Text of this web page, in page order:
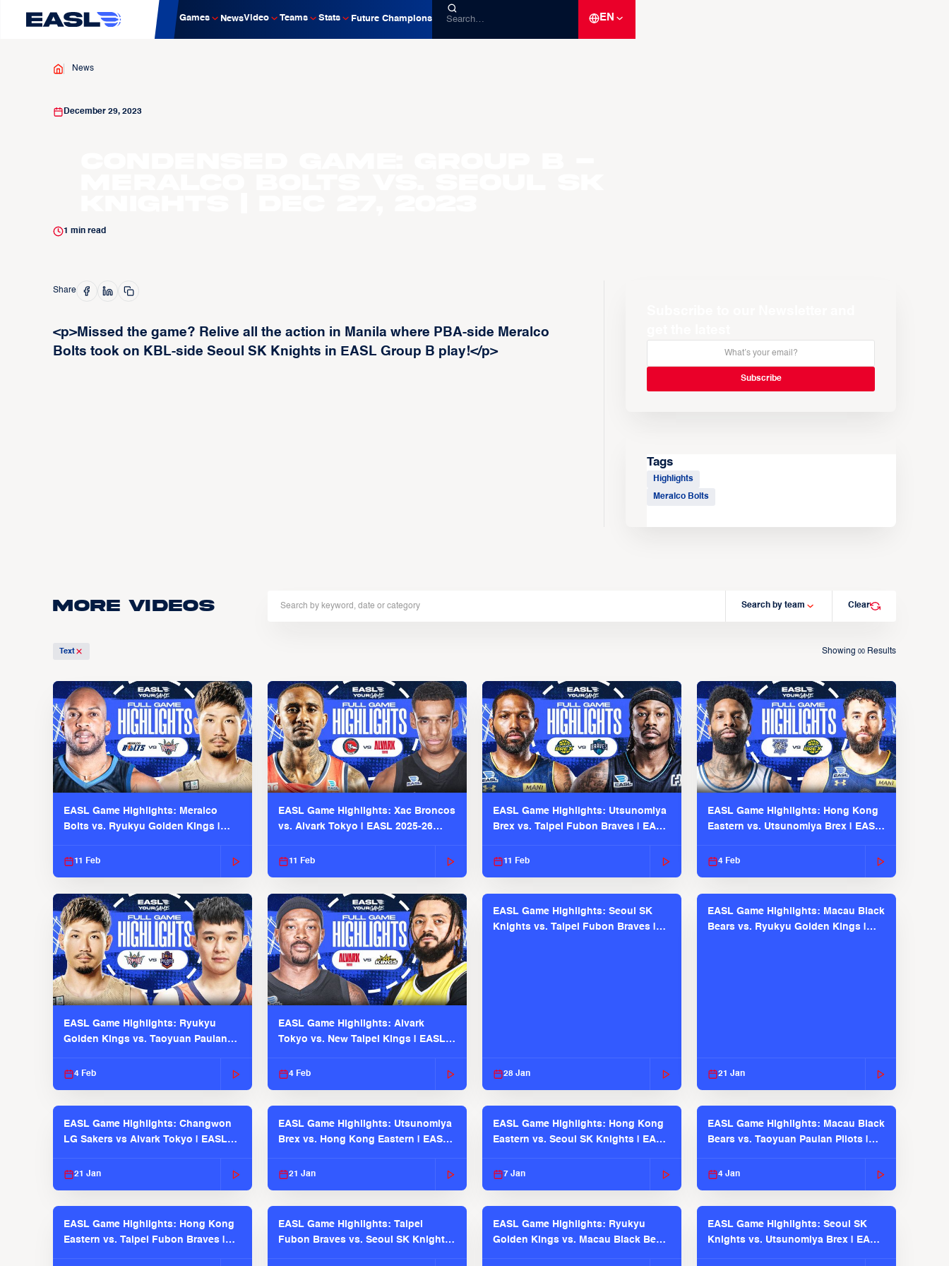
Games NewsVideo Teams Stats Future Champions EN
News
December 29, 2023
1 min read
Share
<p>Missed the game? Relive all the action in Manila where PBA-side Meralco
Bolts took on KBL-side Seoul SK Knights in EASL Group B play!</p>
Tags
Highlights
Meralco Bolts
More Videos Search by team Clear
Text Showing00 Results
EASL Game Highlights: Meralco
Bolts vs. Ryukyu Golden Kings |
11 Feb
EASL Game Highlights: Xac Broncos
vs. Alvark Tokyo | EASL 2025-26
11 Feb
EASL Game Highlights: Utsunomiya
Brex vs. Taipei Fubon Braves | EASL
11 Feb
EASL Game Highlights: Hong Kong
Eastern vs. Utsunomiya Brex | EASL
4 Feb
EASL Game Highlights: Ryukyu
Golden Kings vs. Taoyuan Pauian
4 Feb
EASL Game Highlights: Alvark
Tokyo vs. New Taipei Kings | EASL
4 Feb
EASL Game Highlights: Seoul SK
Knights vs. Taipei Fubon Braves |
28 Jan
EASL Game Highlights: Macau Black
Bears vs. Ryukyu Golden Kings |
21 Jan
EASL Game Highlights: Changwon
LG Sakers vs Alvark Tokyo | EASL
21 Jan
EASL Game Highlights: Utsunomiya
Brex vs. Hong Kong Eastern | EASL
21 Jan
EASL Game Highlights: Hong Kong
Eastern vs. Seoul SK Knights | EASL
7 Jan
EASL Game Highlights: Macau Black
Bears vs. Taoyuan Pauian Pilots |
4 Jan
EASL Game Highlights: Hong Kong
Eastern vs. Taipei Fubon Braves |
EASL Game Highlights: Taipei
Fubon Braves vs. Seoul SK Knights |
EASL Game Highlights: Ryukyu
Golden Kings vs. Macau Black Bears
EASL Game Highlights: Seoul SK
Knights vs. Utsunomiya Brex | EASL